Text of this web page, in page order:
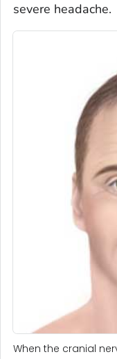
severe headache.
When the cranial